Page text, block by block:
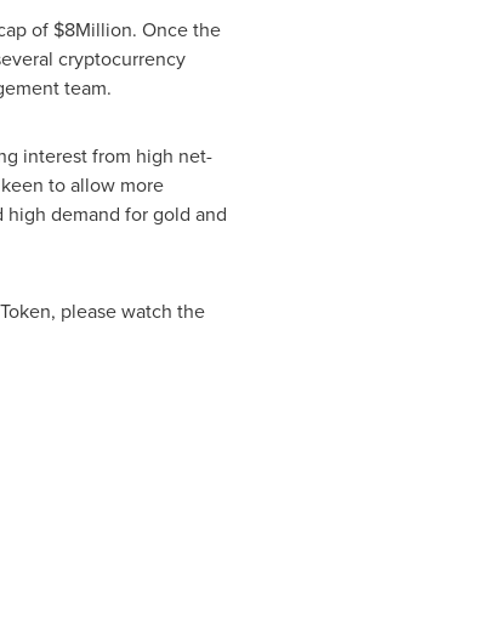
of $8Million. Once the
cryptocurrency
team.
interest from high net-
to allow more
demand for gold and
please watch the